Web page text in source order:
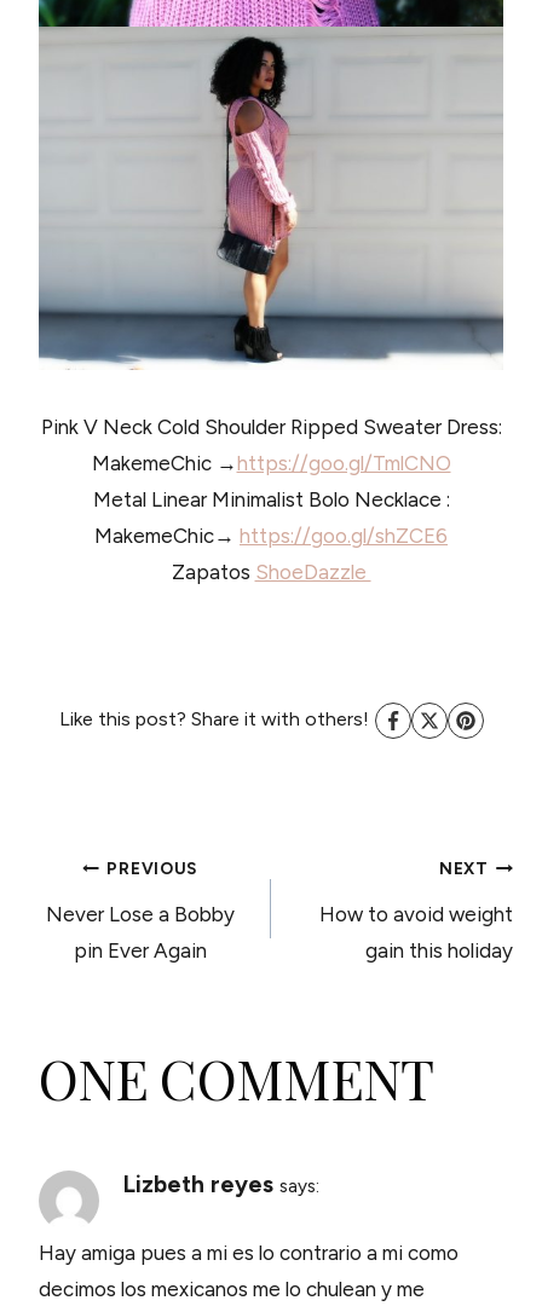
Pink V Neck Cold Shoulder Ripped Sweater Dress:
MakemeChic →https://goo.gl/TmlCNO
Metal Linear Minimalist Bolo Necklace :
MakemeChic→ https://goo.gl/shZCE6
Zapatos ShoeDazzle
Like this post? Share it with others!
POST
NAVIGATION
PREVIOUS
Never Lose a Bobby
pin Ever Again
NEXT
How to avoid weight
gain this holiday
ONE COMMENT
Lizbeth reyes says:
Hay amiga pues a mi es lo contrario a mi como
decimos los mexicanos me lo chulean y me